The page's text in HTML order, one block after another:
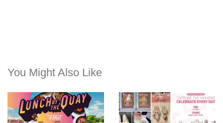
You Might Also Like